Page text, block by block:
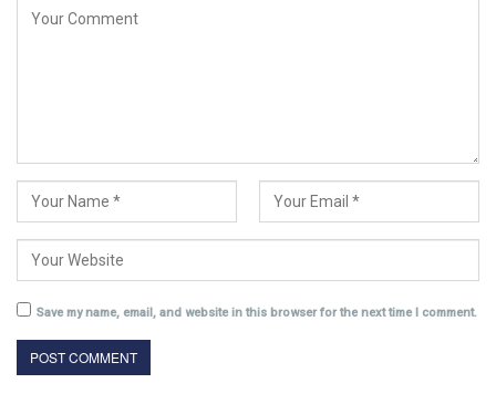
Save my name, email, and website in this browser for the next time I comment.